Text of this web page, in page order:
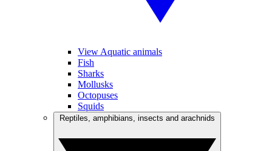
View Aquatic animals
Fish
Sharks
Mollusks
Octopuses
Squids